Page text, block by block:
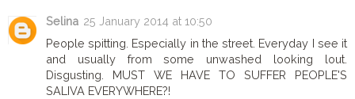
Selina 25 January 2014 at 10:50
People spitting. Especially in the street. Everyday I see it
and usually from some unwashed looking lout.
Disgusting. MUST WE HAVE TO SUFFER PEOPLE'S
SALIVA EVERYWHERE?!